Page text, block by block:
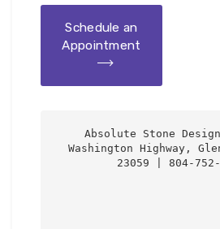
Schedule an
Appointment
Absolute Stone
Washington Highway,
23059 | 804-752-